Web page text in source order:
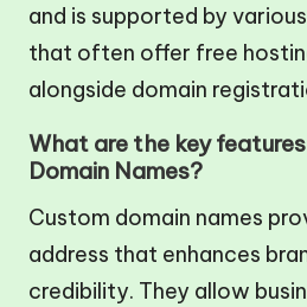
and is supported by
that often offer free
alongside domain
What are the key
Domain Names?
Custom domain names
address that enhances
credibility. They allow